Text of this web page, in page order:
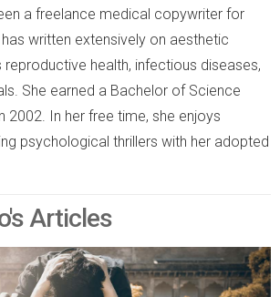
a freelance medical copywriter for
written extensively on aesthetic
reproductive health, infectious diseases,
She earned a Bachelor of Science
2002. In her free time, she enjoys
psychological thrillers with her adopted
Articles